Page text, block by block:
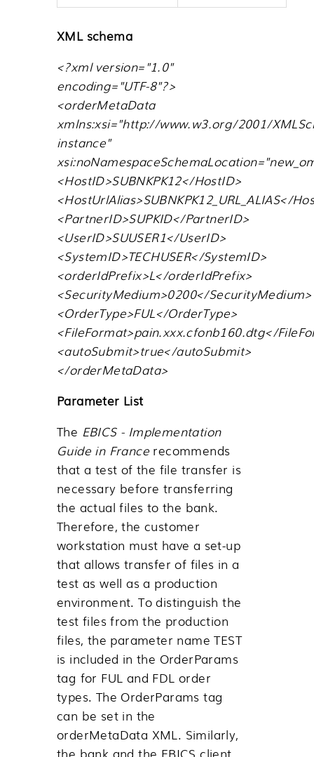
XML schema
<?xml version="1.0"
encoding="UTF-8"?>
<orderMetaData
xmlns:xsi="http://www.w3.org/2001/
instance"
<HostID>SUBNKPK12</HostID>
<HostUrlAlias>SUBNKPK12_URL_ALIAS</
<PartnerID>SUPKID</PartnerID>
<UserID>SUUSER1</UserID>
<SystemID>TECHUSER</SystemID>
<orderIdPrefix>L</orderIdPrefix>
<SecurityMedium>0200</SecurityMedium>
<OrderType>FUL</OrderType>
<FileFormat>pain.xxx.cfonb160.dtg</
<autoSubmit>true</autoSubmit>
</orderMetaData>
Parameter List
The EBICS - Implementation
Guide in France recommends
that a test of the file transfer is
necessary before transferring
the actual files to the bank.
Therefore, the customer
workstation must have a set-up
that allows transfer of files in a
test as well as a production
environment. To distinguish the
test files from the production
files, the parameter name TEST
is included in the OrderParams
tag for FUL and FDL order
types. The OrderParams tag
can be set in the
orderMetaData XML. Similarly,
the bank and the EBICS client